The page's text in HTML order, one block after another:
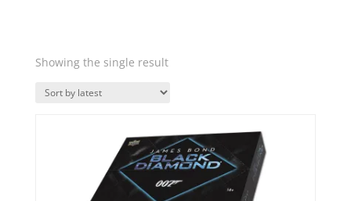
Showing the single result
Quick View